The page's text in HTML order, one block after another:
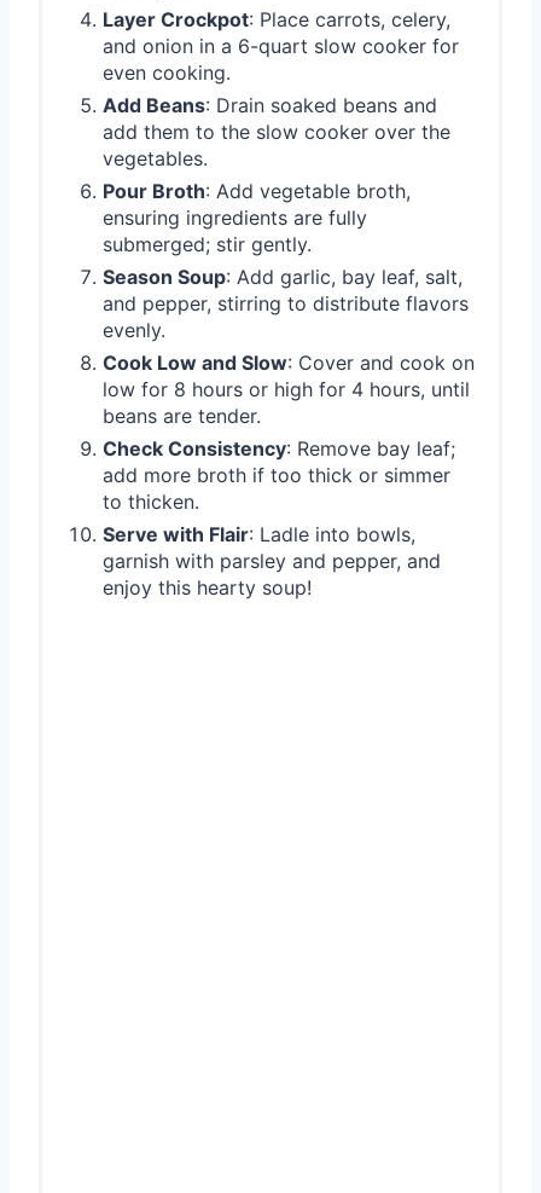
Layer Crockpot: Place carrots, celery,
and onion in a 6-quart slow cooker for
even cooking.
Add Beans: Drain soaked beans and
add them to the slow cooker over the
vegetables.
Pour Broth: Add vegetable broth,
ensuring ingredients are fully
submerged; stir gently.
Season Soup: Add garlic, bay leaf, salt,
and pepper, stirring to distribute flavors
evenly.
Cook Low and Slow: Cover and cook on
low for 8 hours or high for 4 hours, until
beans are tender.
Check Consistency: Remove bay leaf;
add more broth if too thick or simmer
to thicken.
Serve with Flair: Ladle into bowls,
garnish with parsley and pepper, and
enjoy this hearty soup!